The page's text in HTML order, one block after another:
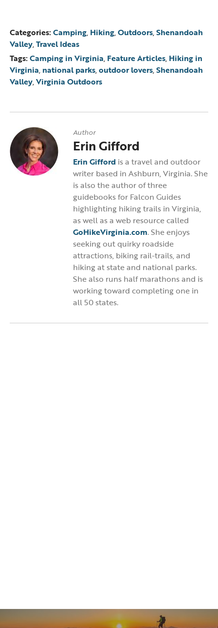
Categories:Camping, Hiking,Outdoors,Shenandoah
Valley,Travel Ideas
Tags:Camping in Virginia, Feature Articles, Hiking in
Virginia, national parks,outdoor lovers,Shenandoah
Valley,Virginia Outdoors
Author
Erin Gifford
Erin Gifford is a travel and outdoor
writer based in Ashburn, Virginia. She
is also the author of three
guidebooks for Falcon Guides
highlighting hiking trails in Virginia,
as well as a web resource called
GoHikeVirginia.com. She enjoys
seeking out quirky roadside
attractions, biking rail-trails, and
hiking at state and national parks.
She also runs half marathons and is
working toward completing one in
all 50 states.